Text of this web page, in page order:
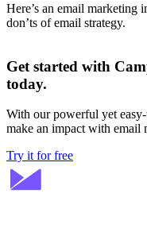
Here’s an email marketing
don’ts of email strategy.
Get started with
today.
With our powerful yet
make an impact with email
Try it for free